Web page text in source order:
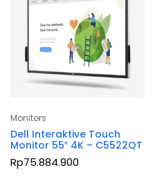
Monitors
Dell Interaktive Touch
Monitor 55″ 4K – C5522QT
Rp75.884.900